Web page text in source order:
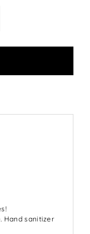
Hand sanitizer